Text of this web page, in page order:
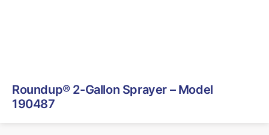
Roundup® 2-Gallon Sprayer – Model
190487